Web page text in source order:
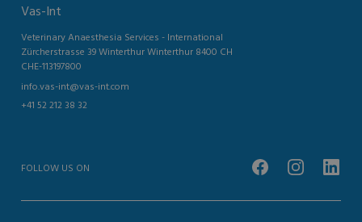
Vas-Int
Veterinary Anaesthesia Services - International
Zürcherstrasse 39 Winterthur Winterthur 8400 CH
CHE-113197800
info.vas-int@vas-int.com
+41 52 212 38 32
FOLLOW US ON